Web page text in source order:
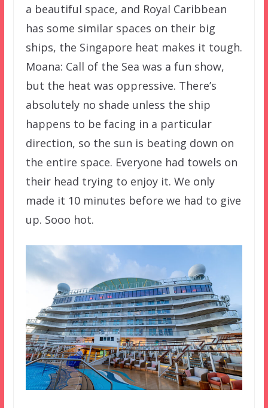
a beautiful space, and Royal Caribbean
has some similar spaces on their big
ships, the Singapore heat makes it tough.
Moana: Call of the Sea was a fun show,
but the heat was oppressive. There’s
absolutely no shade unless the ship
happens to be facing in a particular
direction, so the sun is beating down on
the entire space. Everyone had towels on
their head trying to enjoy it. We only
made it 10 minutes before we had to give
up. Sooo hot.